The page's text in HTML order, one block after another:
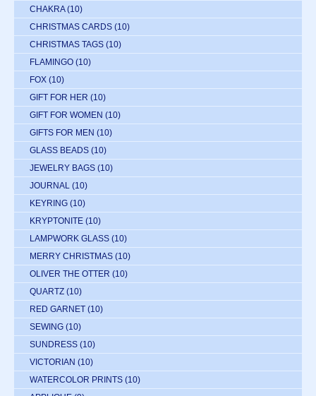
CHAKRA (10)
CHRISTMAS CARDS (10)
CHRISTMAS TAGS (10)
FLAMINGO (10)
FOX (10)
GIFT FOR HER (10)
GIFT FOR WOMEN (10)
GIFTS FOR MEN (10)
GLASS BEADS (10)
JEWELRY BAGS (10)
JOURNAL (10)
KEYRING (10)
KRYPTONITE (10)
LAMPWORK GLASS (10)
MERRY CHRISTMAS (10)
OLIVER THE OTTER (10)
QUARTZ (10)
RED GARNET (10)
SEWING (10)
SUNDRESS (10)
VICTORIAN (10)
WATERCOLOR PRINTS (10)